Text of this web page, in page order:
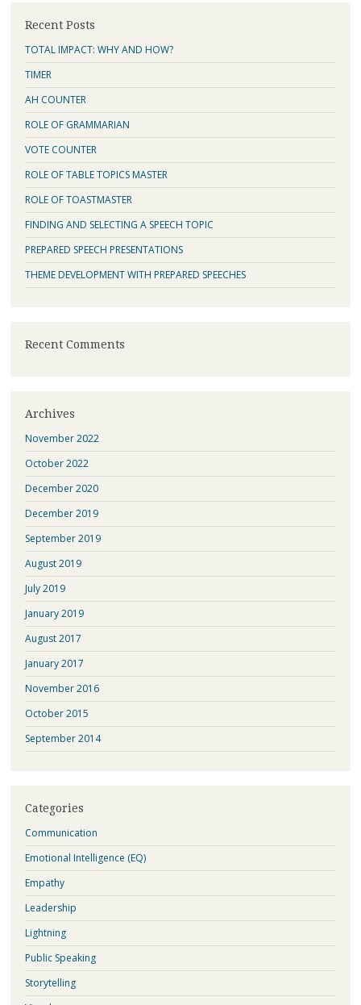
Recent Posts
TOTAL IMPACT: WHY AND HOW?
TIMER
AH COUNTER
ROLE OF GRAMMARIAN
VOTE COUNTER
ROLE OF TABLE TOPICS MASTER
ROLE OF TOASTMASTER
FINDING AND SELECTING A SPEECH TOPIC
PREPARED SPEECH PRESENTATIONS
THEME DEVELOPMENT WITH PREPARED SPEECHES
Recent Comments
Archives
November 2022
October 2022
December 2020
December 2019
September 2019
August 2019
July 2019
January 2019
August 2017
January 2017
November 2016
October 2015
September 2014
Categories
Communication
Emotional Intelligence (EQ)
Empathy
Leadership
Lightning
Public Speaking
Storytelling